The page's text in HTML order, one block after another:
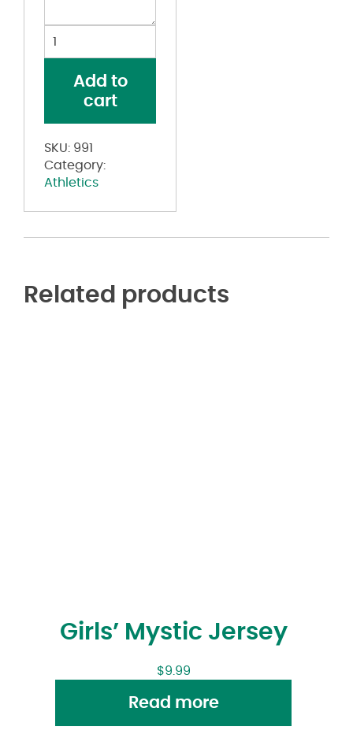
Shorts
quantity
Add to
cart
SKU: 991
Category:
Athletics
Related products
Girls’ Mystic Jersey
$9.99
Read more